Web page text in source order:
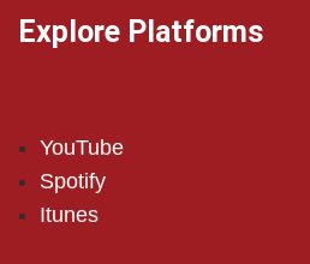
Explore Platforms
YouTube
Spotify
Itunes